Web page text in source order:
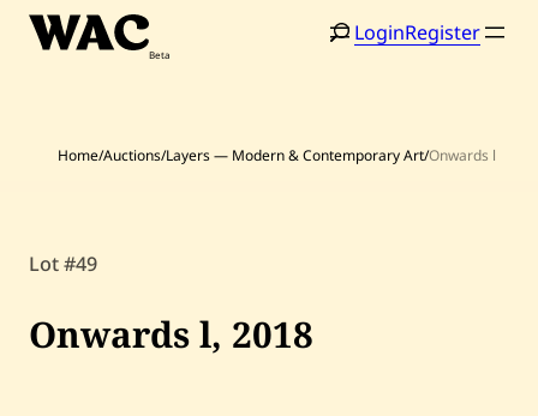
Skip
Artists
LoginRegister
Home/Auctions/Layers — Modern & Contemporary Art/Onwards l
Lot #49
Onwards l, 2018